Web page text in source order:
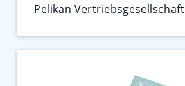
Pelikan